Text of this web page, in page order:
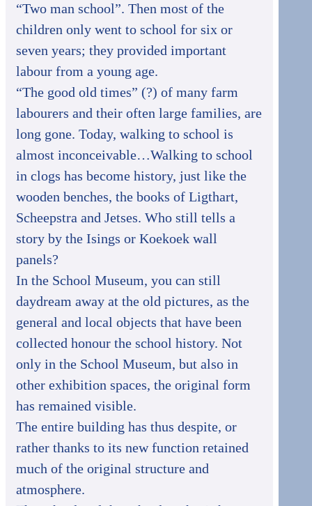
“Two man school”. Then most of the
children only went to school for six or
seven years; they provided important
labour from a young age.
“The good old times” (?) of many farm
labourers and their often large families, are
long gone. Today, walking to school is
almost inconceivable…Walking to school
in clogs has become history, just like the
wooden benches, the books of Ligthart,
Scheepstra and Jetses. Who still tells a
story by the Isings or Koekoek wall
panels?
In the School Museum, you can still
daydream away at the old pictures, as the
general and local objects that have been
collected honour the school history. Not
only in the School Museum, but also in
other exhibition spaces, the original form
has remained visible.
The entire building has thus despite, or
rather thanks to its new function retained
much of the original structure and
atmosphere.